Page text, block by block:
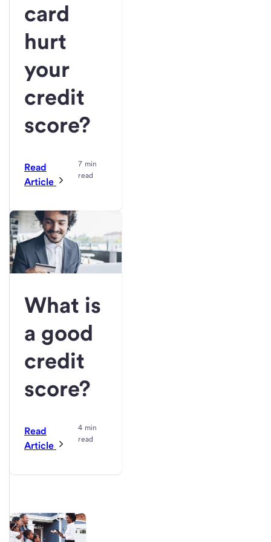
card
hurt
your
credit
score?
Read
Article
7 min
read
What is
a good
credit
score?
Read
Article
4 min
read